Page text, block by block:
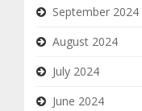
September 2024
August 2024
July 2024
June 2024